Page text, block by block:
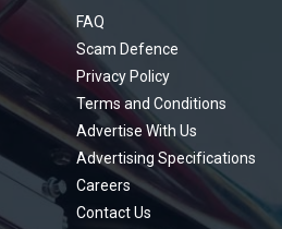
FAQ
Scam Defence
Privacy Policy
Terms and Conditions
Advertise With Us
Advertising Specifications
Careers
Contact Us